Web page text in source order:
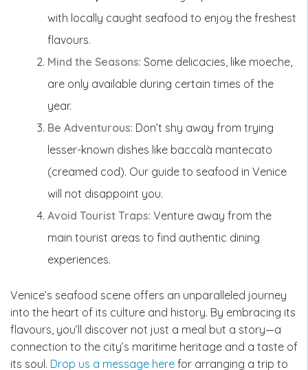
with locally caught seafood to enjoy the freshest
flavours.
Mind the Seasons: Some delicacies, like moeche,
are only available during certain times of the
year.
Be Adventurous: Don’t shy away from trying
lesser-known dishes like baccalà mantecato
(creamed cod). Our guide to seafood in Venice
will not disappoint you.
Avoid Tourist Traps: Venture away from the
main tourist areas to find authentic dining
experiences.
Venice’s seafood scene offers an unparalleled journey
into the heart of its culture and history. By embracing its
flavours, you’ll discover not just a meal but a story—a
connection to the city’s maritime heritage and a taste of
its soul. Drop us a message here for arranging a trip to